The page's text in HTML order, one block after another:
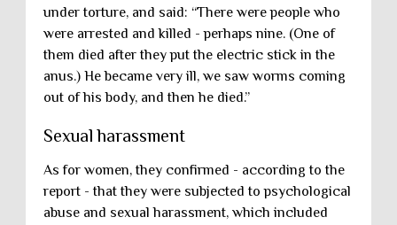
under torture, and said: “There were people who
were arrested and killed - perhaps nine. (One of
them died after they put the electric stick in the
anus.) He became very ill, we saw worms coming
out of his body, and then he died.”
Sexual harassment
As for women, they confirmed - according to the
report - that they were subjected to psychological
abuse and sexual harassment, which included